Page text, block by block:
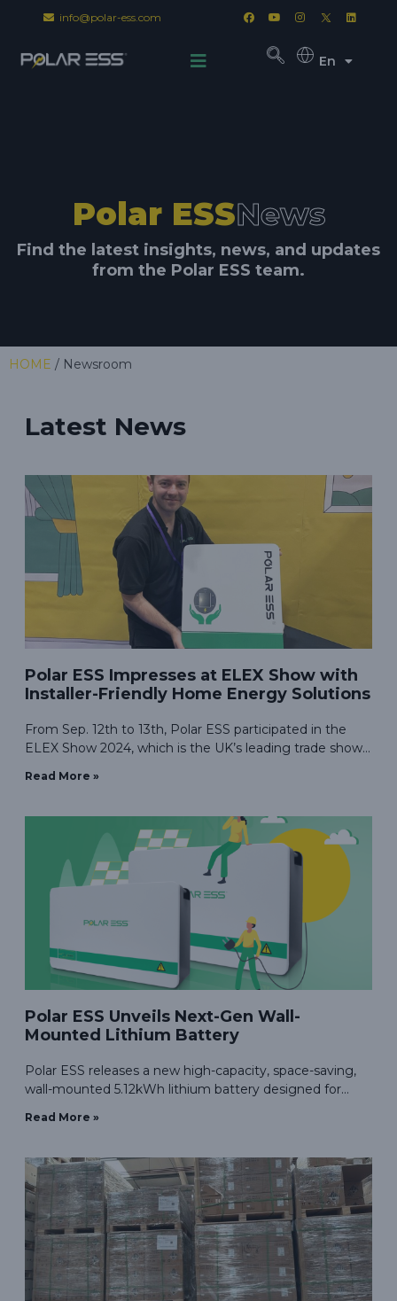
info@polar-ess.com
En
Polar ESSNews
Find the latest insights, news, and updates
from the Polar ESS team.
HOME / Newsroom
Latest News
Polar ESS Impresses at ELEX Show with
Installer-Friendly Home Energy Solutions
From Sep. 12th to 13th, Polar ESS participated in the
ELEX Show 2024, which is the UK’s leading trade show
to showcase our energy storage solutions designed
Read More »
Polar ESS Unveils Next-Gen Wall-
Mounted Lithium Battery
Polar ESS releases a new high-capacity, space-saving,
wall-mounted 5.12kWh lithium battery designed for
Read More »